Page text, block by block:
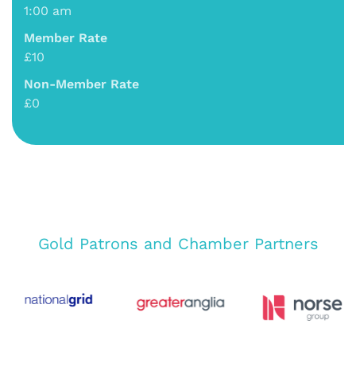
1:00 am
Member Rate
£10
Non-Member Rate
£0
Gold Patrons and Chamber Partners